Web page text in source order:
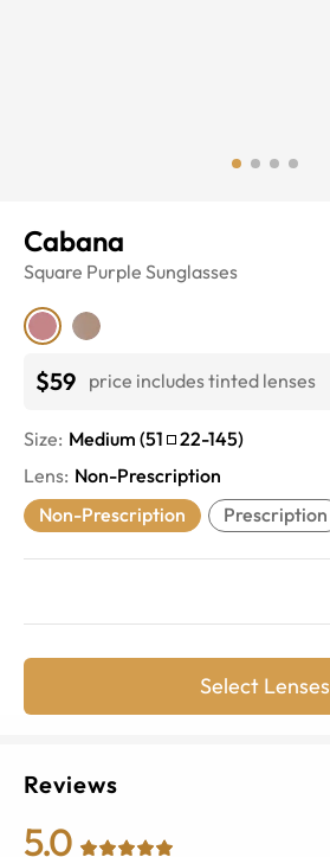
Cabana
Square Purple Sunglasses
$59 price includes tinted lenses
Size: Medium (51 22-145)
Lens: Non-Prescription
Non-Prescription
Prescription
Select Lenses
Reviews
5.0